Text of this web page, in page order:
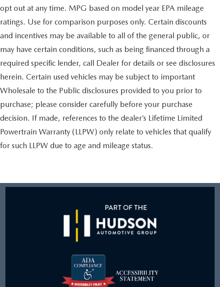
opt out at any time. MPG based on model year EPA mileage
ratings. Use for comparison purposes only. Certain discounts
and incentives may be available to all of the general public, or
may have certain conditions, such as being financed through a
required specific lender, call Dealer for details or see disclosures
herein. Certain used vehicles may be subject to important
Wholesale to the Public disclosures provided to you prior to
purchase; please consider carefully before your purchase
decision. If made, references to the dealer’s Lifetime Limited
Powertrain Warranty (LLPW) only relate to vehicles that qualify
for such LLPW due to age and mileage status.